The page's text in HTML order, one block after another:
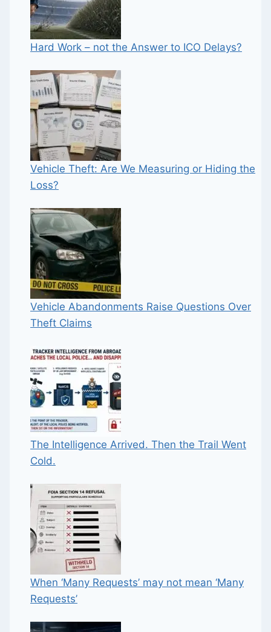
Hard Work – not the Answer to ICO Delays?
Vehicle Theft: Are We Measuring or Hiding the
Loss?
Vehicle Abandonments Raise Questions Over
Theft Claims
The Intelligence Arrived. Then the Trail Went
Cold.
When ‘Many Requests’ may not mean ‘Many
Requests’